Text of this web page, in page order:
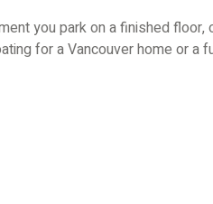
you park on a finished
for a Vancouver home or